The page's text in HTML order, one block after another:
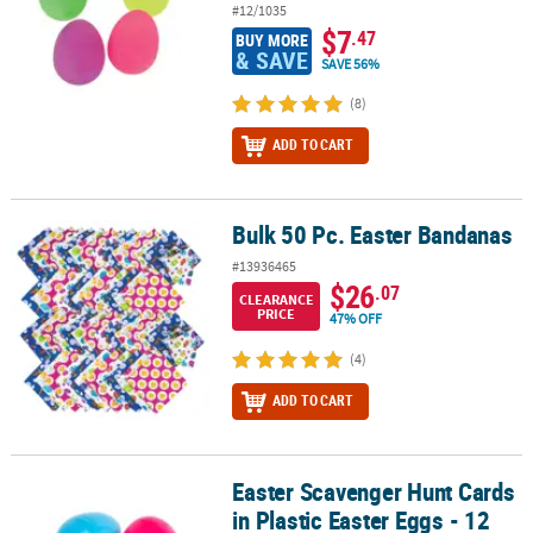
#12/1035
BUY MORE
& SAVE $7.47
SAVE 56%
(8)
ADD TO CART
Bulk 50 Pc. Easter Bandanas Bulk 50 Pc. Easter Bandanas
#13936465
CLEARANCE
PRICE
$26.07
47% OFF
(4)
ADD TO CART
Easter Scavenger Hunt Cards in Plastic Easter Eggs - 12 Pc.
Easter Scavenger Hunt Cards
in Plastic Easter Eggs - 12